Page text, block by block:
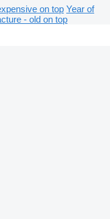
on top Year of
- old on top